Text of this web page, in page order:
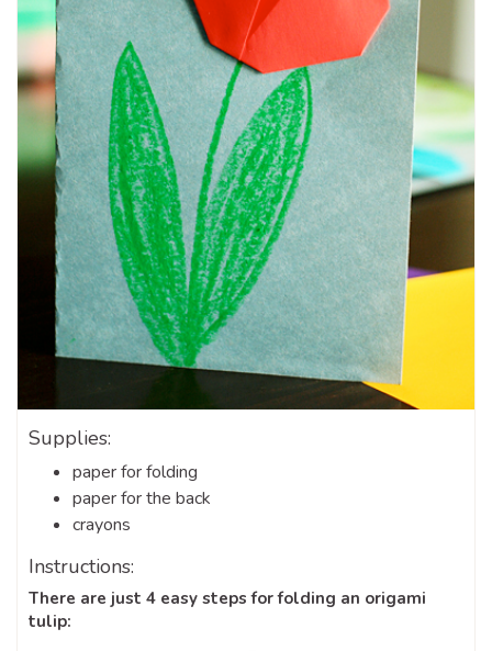
Supplies:
paper for folding
paper for the back
crayons
Instructions:
There are just 4 easy steps for folding an origami
tulip: